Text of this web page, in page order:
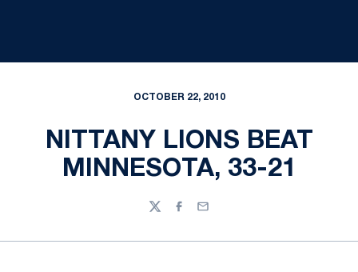
OCTOBER 22, 2010
NITTANY LIONS BEAT
MINNESOTA, 33-21
TwitterFacebook
Email